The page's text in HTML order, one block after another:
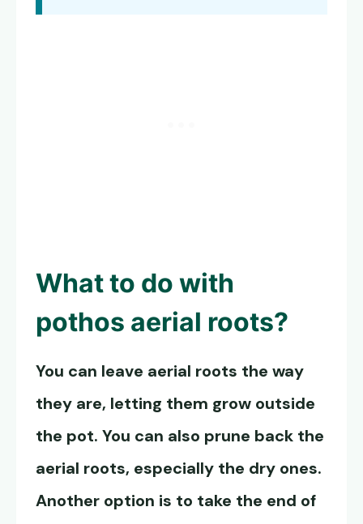
What to do with
pothos aerial roots?
You can leave aerial roots the way
they are, letting them grow outside
the pot. You can also prune back the
aerial roots, especially the dry ones.
Another option is to take the end of